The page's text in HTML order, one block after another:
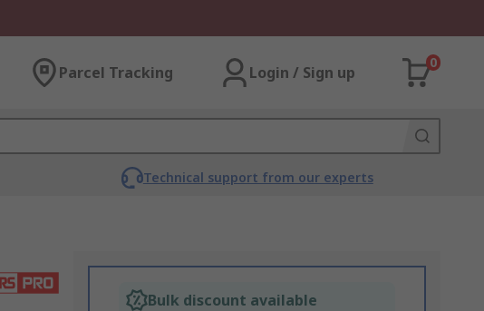
Parcel Tracking Login / Sign up
0
Technical support from our experts
Bulk discount available